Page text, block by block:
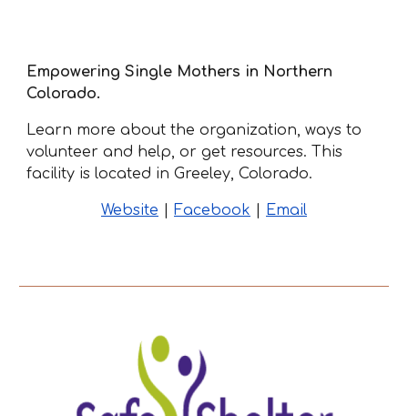
Empowering Single Mothers in Northern
Colorado.
Learn more about the organization, ways to
volunteer and help, or get resources. This
facility is located in Greeley, Colorado.
Website Facebook Email